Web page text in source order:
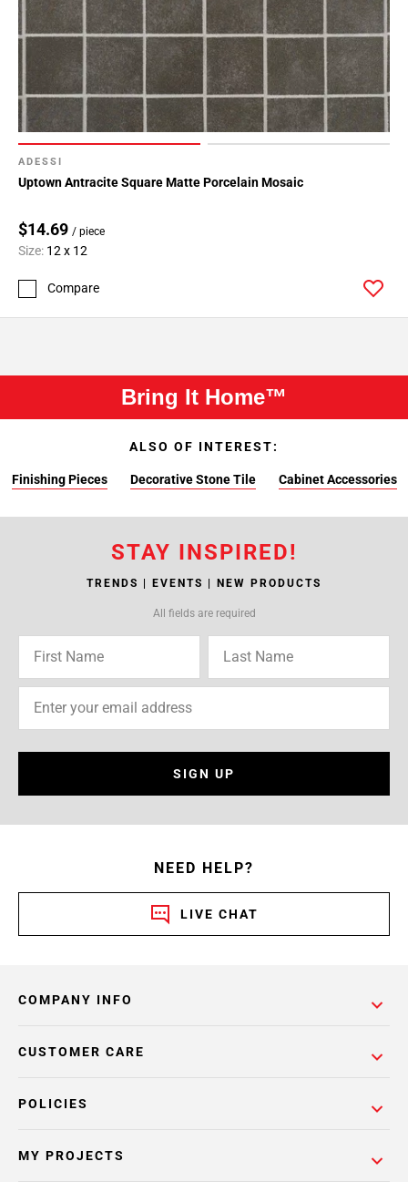
ADESSI
Uptown Antracite Square Matte Porcelain Mosaic
$14.69 / piece
Size: 12 x 12
Compare
Bring It Home™
ALSO OF INTEREST:
Finishing Pieces Decorative Stone Tile Cabinet Accessories
STAY INSPIRED!
TRENDS | EVENTS | NEW PRODUCTS
All fields are required
SIGN UP
NEED HELP?
LIVE CHAT
COMPANY INFO
POLICIES
CUSTOMER CARE
MY PROJECTS